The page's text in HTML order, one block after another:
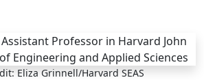
Eliza Grinnell/Harvard SEAS